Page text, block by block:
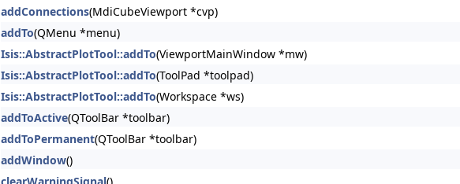
addConnections(MdiCubeViewport *cvp)
addTo(QMenu *menu)
Isis::AbstractPlotTool::addTo(ViewportMainWindow *mw)
Isis::AbstractPlotTool::addTo(ToolPad *toolpad)
Isis::AbstractPlotTool::addTo(Workspace *ws)
addToActive(QToolBar *toolbar)
addToPermanent(QToolBar *toolbar)
addWindow()